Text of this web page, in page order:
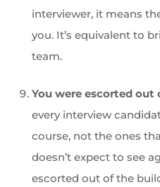
interviewer, it means
you. It’s equivalent to
team.
You were escorted
every interview
course, not the ones
doesn’t expect to see
escorted out of the